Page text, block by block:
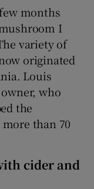
months
I
variety of
originated
Louis
who
the
than 70
cider and